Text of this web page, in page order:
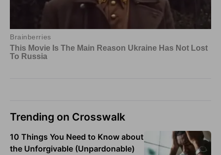
Trending on Crosswalk
10 Things You Need to Know about
the Unforgivable (Unpardonable)